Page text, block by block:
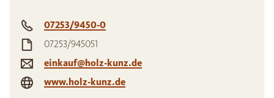
07253/9450-0
07253/945051
einkauf@holz-kunz.de
www.holz-kunz.de